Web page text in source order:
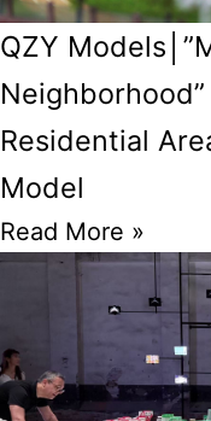
QZY
Residential
Model
Read More »